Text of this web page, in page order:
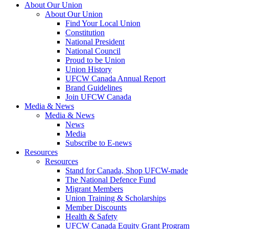
About Our Union
About Our Union
Find Your Local Union
Constitution
National President
National Council
Proud to be Union
Union History
UFCW Canada Annual Report
Brand Guidelines
Join UFCW Canada
Media & News
Media & News
News
Media
Subscribe to E-news
Resources
Resources
Stand for Canada, Shop UFCW-made
The National Defence Fund
Migrant Members
Union Training & Scholarships
Member Discounts
Health & Safety
UFCW Canada Equity Grant Program